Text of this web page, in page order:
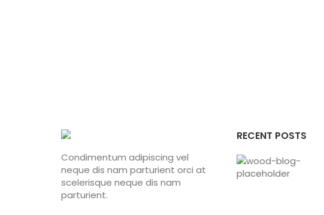
Condimentum adipiscing vel
neque dis nam parturient orci at
scelerisque neque dis nam
parturient.
RECENT POSTS